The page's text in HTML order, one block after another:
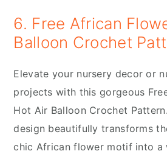
6. Free African
Balloon Crochet
Elevate your nursery decor or
projects with this gorgeous
Hot Air Balloon Crochet
design beautifully transforms
chic African flower motif into a